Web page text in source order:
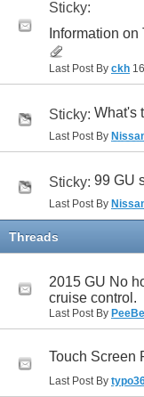
Sticky:
Information
Last Post By ckh
Sticky: What's
Last Post By
Sticky: 99 GU
Last Post By
Threads
2015 GU No
cruise control.
Last Post By
Touch Screen
Last Post By